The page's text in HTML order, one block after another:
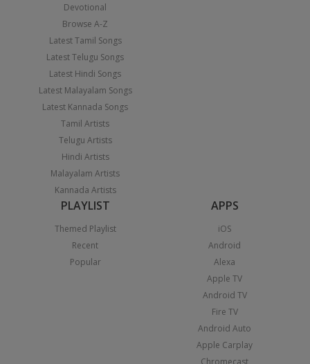
Devotional
Browse A-Z
Latest Tamil Songs
Latest Telugu Songs
Latest Hindi Songs
Latest Malayalam Songs
Latest Kannada Songs
Tamil Artists
Telugu Artists
Hindi Artists
Malayalam Artists
Kannada Artists
PLAYLIST
Themed Playlist
Recent
Popular
APPS
iOS
Android
Alexa
Apple TV
Android TV
Fire TV
Android Auto
Apple Carplay
Chromecast